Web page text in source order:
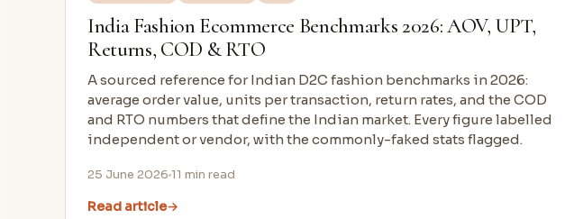
India Fashion Ecommerce Benchmarks 2026: AOV, UPT,
Returns, COD & RTO
A sourced reference for Indian D2C fashion benchmarks in 2026:
average order value, units per transaction, return rates, and the COD
and RTO numbers that define the Indian market. Every figure labelled
independent or vendor, with the commonly-faked stats flagged.
25 June 2026 11 min read
Read article→